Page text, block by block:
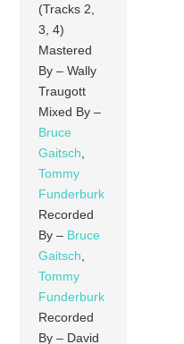
(Tracks 2,
3, 4)
Mastered
By – Wally
Traugott
Mixed By –
Bruce
Gaitsch
Tommy
Funderburk
Recorded
By – Bruce
Gaitsch
Tommy
Funderburk
Recorded
By – David